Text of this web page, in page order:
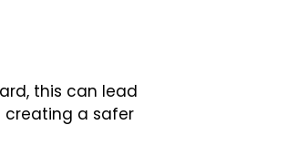
this can lead
creating a safer